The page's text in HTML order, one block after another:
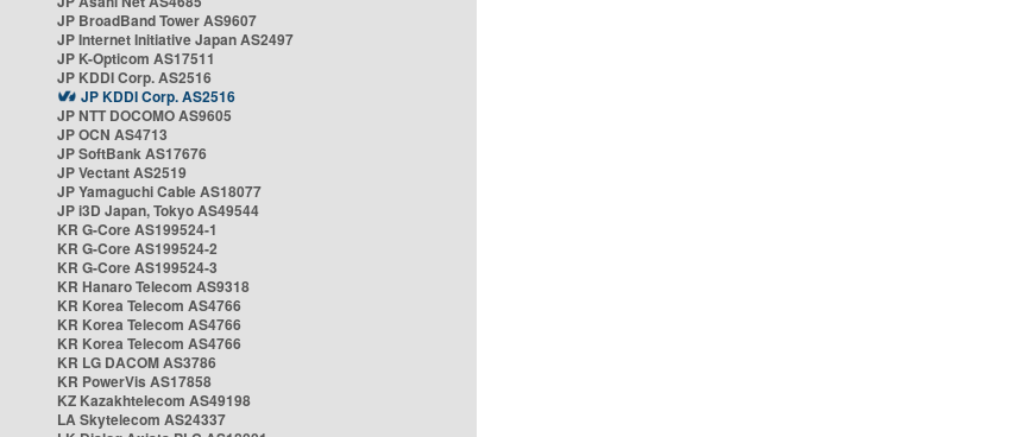
JP BroadBand Tower AS9607
JP Internet Initiative Japan AS2497
JP K-Opticom AS17511
JP KDDI Corp. AS2516
JP KDDI Corp. AS2516
JP NTT DOCOMO AS9605
JP OCN AS4713
JP SoftBank AS17676
JP Vectant AS2519
JP Yamaguchi Cable AS18077
JP i3D Japan, Tokyo AS49544
KR G-Core AS199524-1
KR G-Core AS199524-2
KR G-Core AS199524-3
KR Hanaro Telecom AS9318
KR Korea Telecom AS4766
KR Korea Telecom AS4766
KR Korea Telecom AS4766
KR LG DACOM AS3786
KR PowerVis AS17858
KZ Kazakhtelecom AS49198
LA Skytelecom AS24337